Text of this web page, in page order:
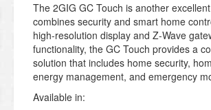
The 2GIG GC Touch is another
combines security and smart home
high-resolution display and Z-Wave
functionality, the GC Touch provides a
solution that includes home security,
energy management, and emergency
Available in: